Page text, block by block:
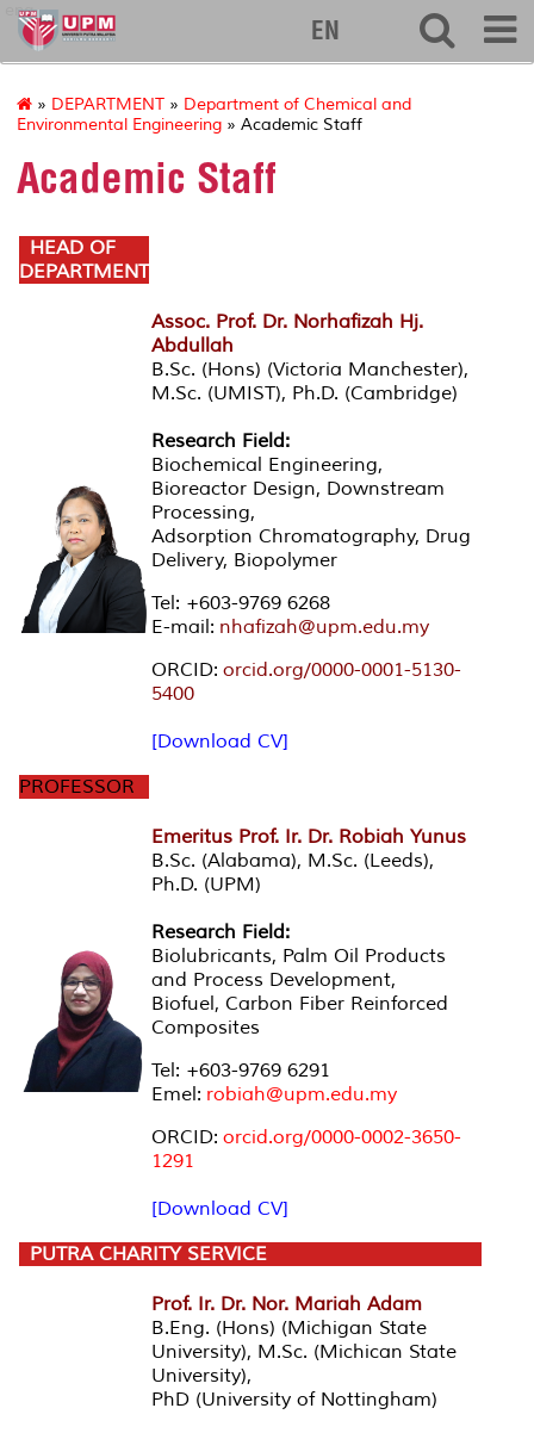
eng
EN
» DEPARTMENT » Department of Chemical and
Environmental Engineering » Academic Staff
Academic Staff
HEAD OF
DEPARTMENT
Assoc. Prof. Dr. Norhafizah Hj.
Abdullah
B.Sc. (Hons) (Victoria Manchester),
M.Sc. (UMIST), Ph.D. (Cambridge)
Research Field:
Biochemical Engineering,
Bioreactor Design, Downstream
Processing,
Adsorption Chromatography, Drug
Delivery, Biopolymer
Tel: +603-9769 6268
E-mail: nhafizah@upm.edu.my
ORCID: orcid.org/0000-0001-5130-
5400
[Download CV]
PROFESSOR
Emeritus Prof. Ir. Dr. Robiah Yunus
B.Sc. (Alabama), M.Sc. (Leeds),
Ph.D. (UPM)
Research Field:
Biolubricants, Palm Oil Products
and Process Development,
Biofuel, Carbon Fiber Reinforced
Composites
Tel: +603-9769 6291
Emel: robiah@upm.edu.my
ORCID: orcid.org/0000-0002-3650-
1291
[Download CV]
PUTRA CHARITY SERVICE
Prof. Ir. Dr. Nor. Mariah Adam
B.Eng. (Hons) (Michigan State
University), M.Sc. (Michican State
University),
PhD (University of Nottingham)